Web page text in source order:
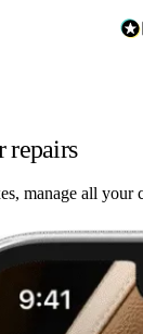
repairs
manage all your